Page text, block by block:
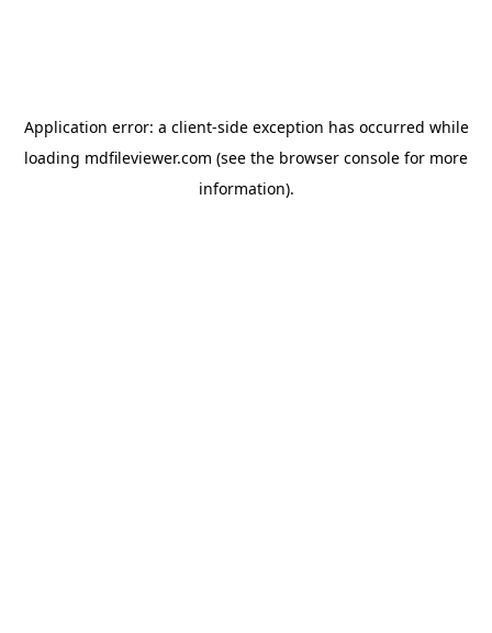
Application error: a client-side exception has occurred while
loading mdfileviewer.com (see the browser console for more
information).